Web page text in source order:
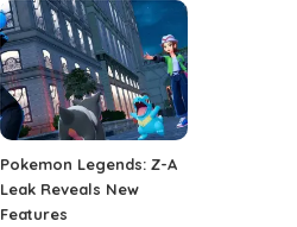
Pokemon Legends: Z-A
Leak Reveals New
Features